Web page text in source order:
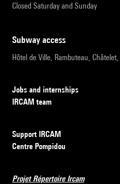
Closed Saturday and Sunday
subway access
Hôtel de Ville, Rambuteau,
Jobs and internships
IRCAM team
Support IRCAM
Centre Pompidou
Projet Répertoire Ircam